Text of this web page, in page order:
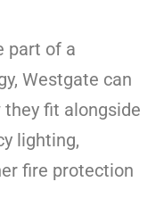
part of a
Westgate can
fit alongside
lighting,
fire protection